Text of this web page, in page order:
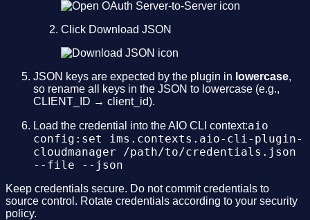
Click Download JSON
JSON keys are expected by the plugin in lowercase,
so rename all keys in the JSON to lowercase (e.g.,
CLIENT_ID → client_id).
Load the credential into the AIO CLI context:aio
config:set ims.contexts.aio-cli-plugin-
cloudmanager /path/to/credentials.json
--file --json
Keep credentials secure. Do not commit credentials to
source control. Rotate credentials according to your security
policy.